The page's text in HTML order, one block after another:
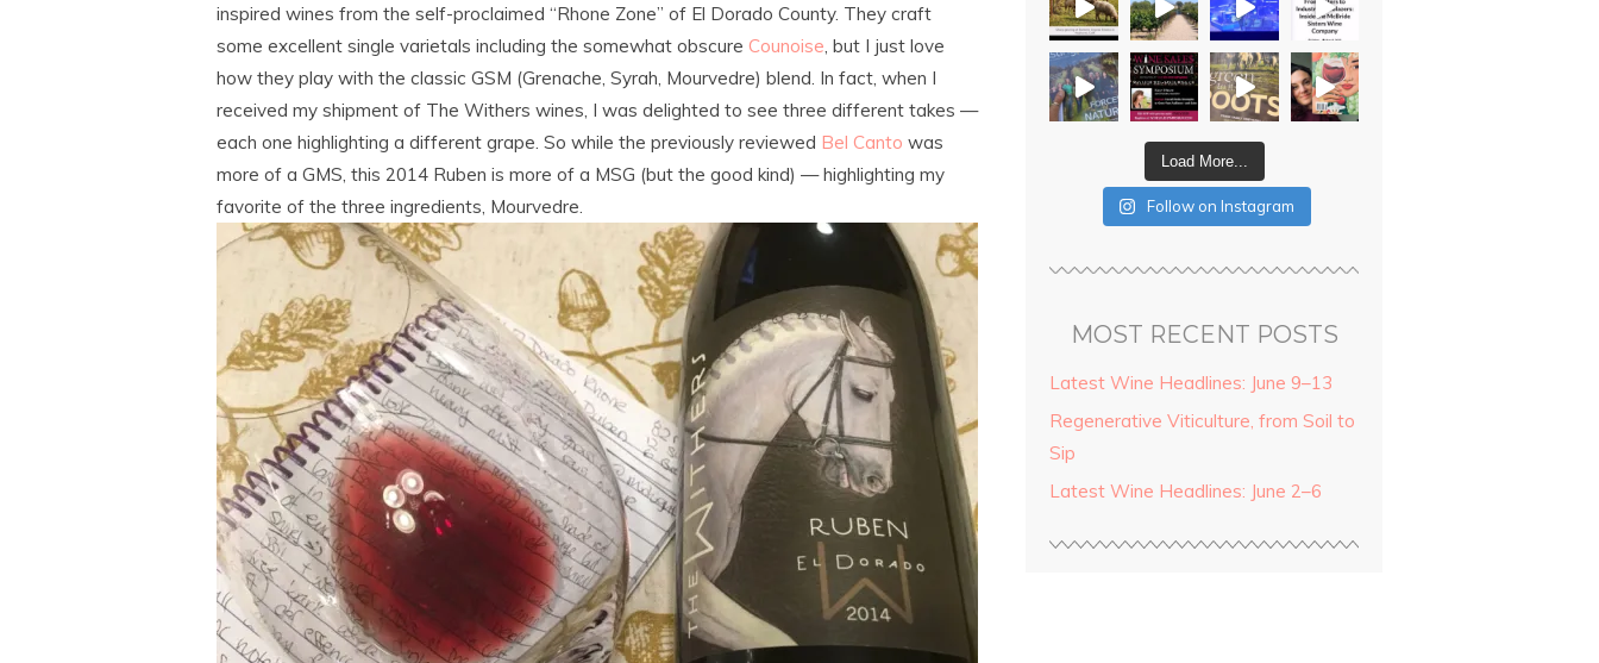
inspired wines from the self-proclaimed “Rhone Zone” of El Dorado County. They craft
some excellent single varietals including the somewhat obscure Counoise, but I just love
how they play with the classic GSM (Grenache, Syrah, Mourvedre) blend. In fact, when I
received my shipment of The Withers wines, I was delighted to see three different takes —
each one highlighting a different grape. So while the previously reviewed Bel Canto was
more of a GMS, this 2014 Ruben is more of a MSG (but the good kind) — highlighting my
favorite of the three ingredients, Mourvedre.
Load More...
Follow on Instagram
MOST RECENT POSTS
Latest Wine Headlines: June 9–13
Regenerative Viticulture, from Soil to
Sip
Latest Wine Headlines: June 2–6